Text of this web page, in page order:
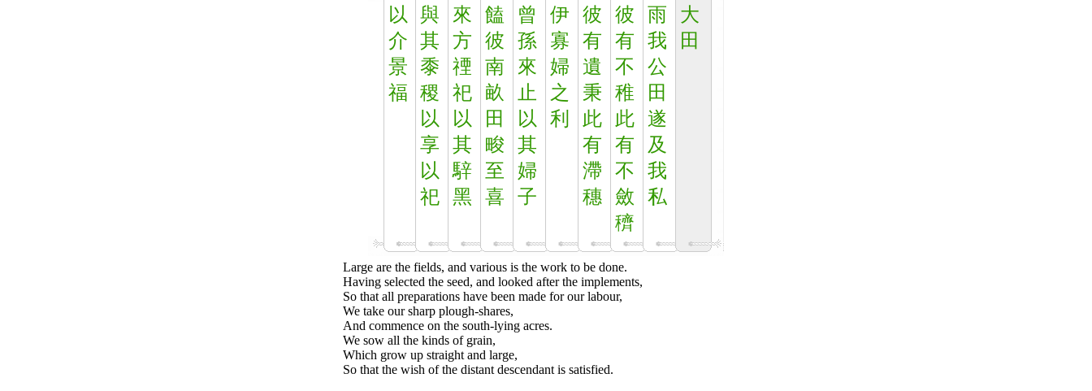
以
介
景
福
與
其
黍
稷
以
享
以
祀
來
方
禋
祀
以
其
騂
黑
饁
彼
南
畝
田
畯
至
喜
曾
孫
來
止
以
其
婦
子
伊
寡
婦
之
利
彼
有
遺
秉
此
有
滯
穗
彼
有
不
稚
此
有
不
斂
穧
雨
我
公
田
遂
及
我
私
大
田
Large are the fields, and various is the work to be done.
Having selected the seed, and looked after the implements,
So that all preparations have been made for our labour,
We take our sharp plough-shares,
And commence on the south-lying acres.
We sow all the kinds of grain,
Which grow up straight and large,
So that the wish of the distant descendant is satisfied.